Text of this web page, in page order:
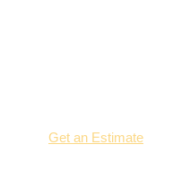
Get an Estimate